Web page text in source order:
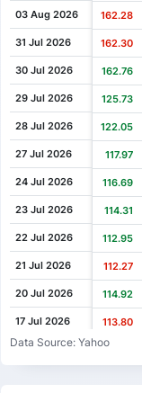
Cash Dividend
Cash Dividend
Cash Dividend
Cash Dividend
Cash Dividend
Cash Dividend
Cash Dividend
Cash Dividend
Cash Dividend
Cash Dividend
Cash Dividend
Cash Dividend
Cash Dividend
03 Aug 2026 162.28
31 Jul 2026 162.30
30 Jul 2026 162.76
29 Jul 2026 125.73
28 Jul 2026 122.05
27 Jul 2026 117.97
24 Jul 2026 116.69
23 Jul 2026 114.31
22 Jul 2026 112.95
21 Jul 2026 112.27
20 Jul 2026 114.92
17 Jul 2026 113.80
16 Jul 2026 115.50
Data Source: Yahoo